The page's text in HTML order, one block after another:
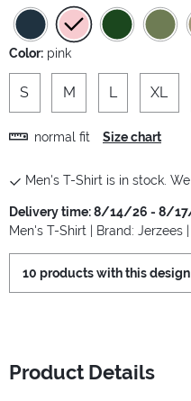
Color: pink
S M L XL
normal fit Size chart
Men's T-Shirt is in stock.
Delivery time: 8/14/26 - 8/
Men's T-Shirt | Brand: Jerzees
10 products with this design
Product Details